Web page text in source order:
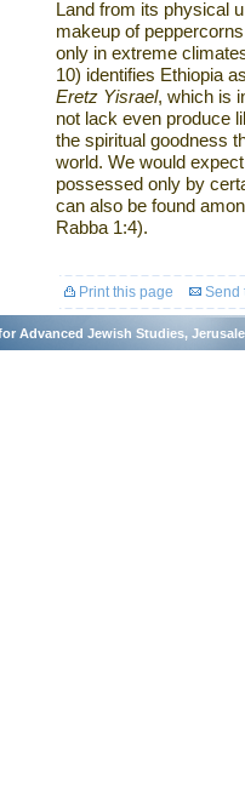
Land from its physical
makeup of
only in extreme
10) identifies Ethiopia
Eretz Yisrael, which is
not lack even produce
the spiritual goodness
world. We would
possessed only by
can also be found
Rabba 1:4).
Print this page Send
Advanced Jewish Studies,